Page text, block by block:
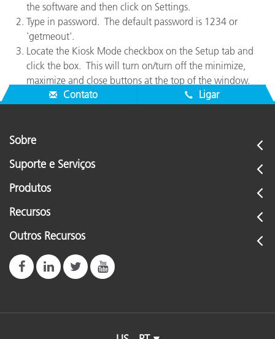
the software and then click on Settings.
Type in password. The default password is 1234 or
'getmeout'.
Locate the Kiosk Mode checkbox on the Setup tab and
click the box. This will turn on/turn off the minimize,
maximize and close buttons at the top of the window.
Contato
Ligar
Sobre
Suporte e Serviços
Produtos
Recursos
Outros Recursos